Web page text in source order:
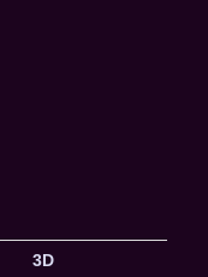
3D